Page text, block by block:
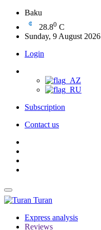
Baku
28.80 C
Sunday, 9 August 2026
Login
Subscription
Contact us
Turan
Express analysis
Reviews